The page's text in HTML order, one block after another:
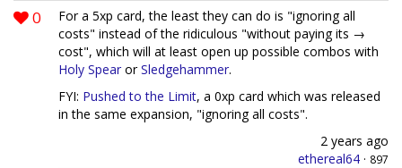
0
For a 5xp card, the least they can do is "ignoring all
costs" instead of the ridiculous "without paying its →
cost", which will at least open up possible combos with
Holy Spear orSledgehammer.
FYI: Pushed to the Limit, a 0xp card which was released
in the same expansion, "ignoring all costs".
2 years ago
ethereal64 · 897